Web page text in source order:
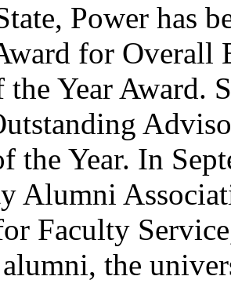
Power has
for Overall
Year Award.
the Year. In
Alumni
Faculty
the